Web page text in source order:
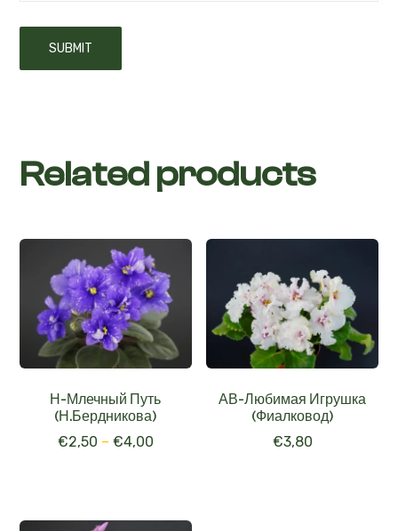
Related products
Н-Млечный Путь
(Н.Бердникова)
€2,50 – €4,00
АВ-Любимая Игрушка
(Фиалковод)
€3,80